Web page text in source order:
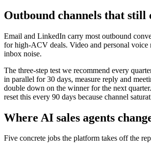
Outbound channels that still
Email and LinkedIn carry most outbound
for high-ACV deals. Video and personal voice
inbox noise.
The three-step test we recommend every
in parallel for 30 days, measure reply and
double down on the winner for the next
reset this every 90 days because channel
Where AI sales agents
Five concrete jobs the platform takes off the